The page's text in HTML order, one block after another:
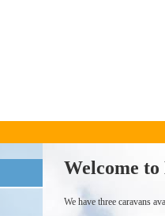
Welcome
We have three caravans